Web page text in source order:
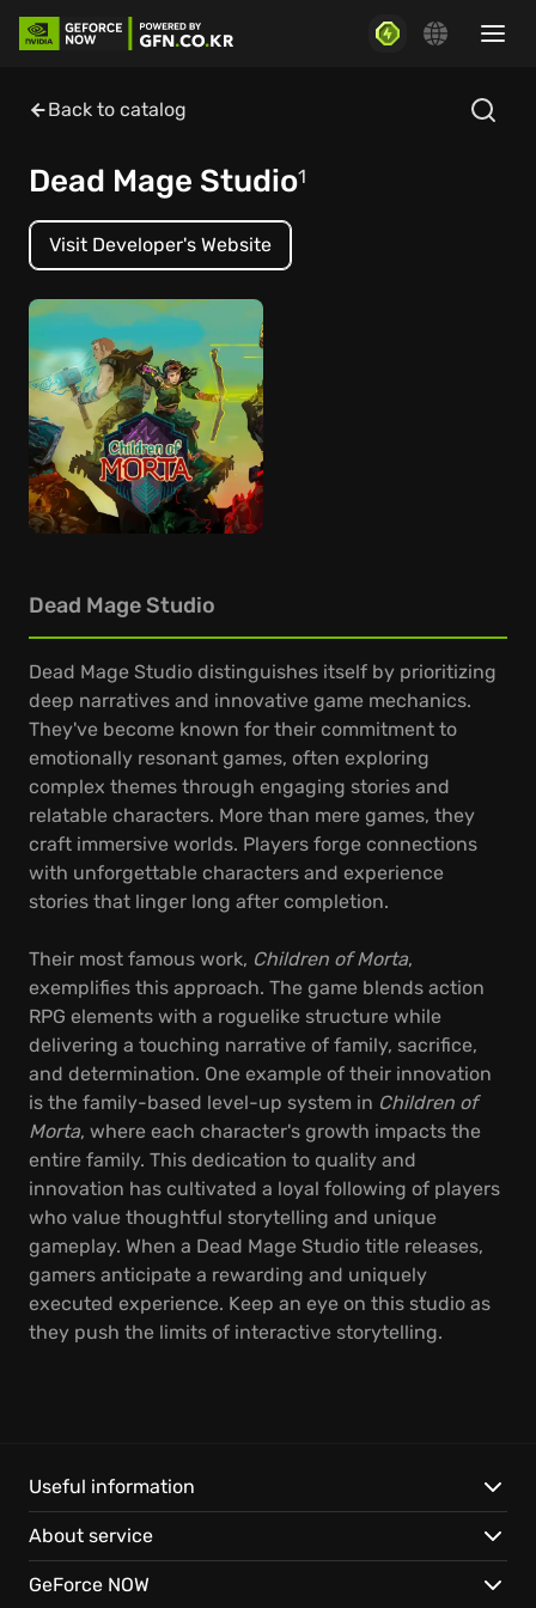
Back to catalog
Dead Mage Studio1
Visit Developer's Website
Dead Mage Studio
Dead Mage Studio distinguishes itself by prioritizing
deep narratives and innovative game mechanics.
They've become known for their commitment to
emotionally resonant games, often exploring
complex themes through engaging stories and
relatable characters. More than mere games, they
craft immersive worlds. Players forge connections
with unforgettable characters and experience
stories that linger long after completion.
Their most famous work, Children of Morta,
exemplifies this approach. The game blends action
RPG elements with a roguelike structure while
delivering a touching narrative of family, sacrifice,
and determination. One example of their innovation
is the family-based level-up system in Children of
Morta, where each character's growth impacts the
entire family. This dedication to quality and
innovation has cultivated a loyal following of players
who value thoughtful storytelling and unique
gameplay. When a Dead Mage Studio title releases,
gamers anticipate a rewarding and uniquely
executed experience. Keep an eye on this studio as
they push the limits of interactive storytelling.
Useful information
About service
GeForce NOW